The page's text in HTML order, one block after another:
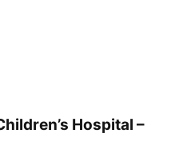
Hospital –